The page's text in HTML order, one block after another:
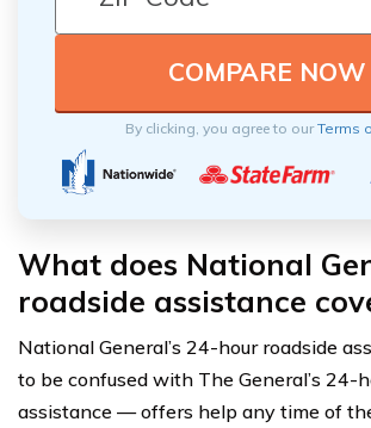
By clicking, you agree to ourTerms
What does National
roadside assistance
National General’s 24-hour roadside
to be confused with The General’s 24-
assistance — offers help any time of